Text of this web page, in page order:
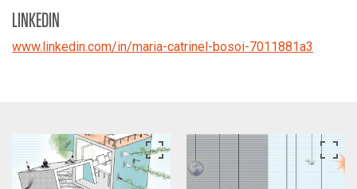
LINKEDIN
www.linkedin.com/in/maria-catrinel-bosoi-7011881a3